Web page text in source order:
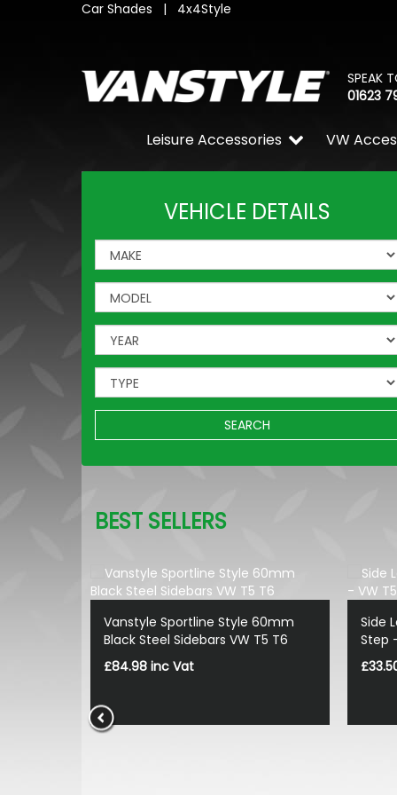
Car Shades | 4x4Style
SPEAK
01623
VW
Leisure Accessories
VEHICLE DETAILS
SEARCH
BEST SELLERS
Vanstyle Sportline Style 60mm
Black Steel Sidebars VW T5 T6
£84.98 inc Vat
Side
Step